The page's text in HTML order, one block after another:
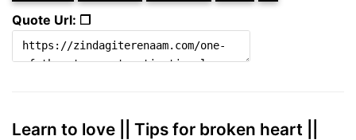
Quote Url: ❐
Learn to love || Tips for broken heart ||